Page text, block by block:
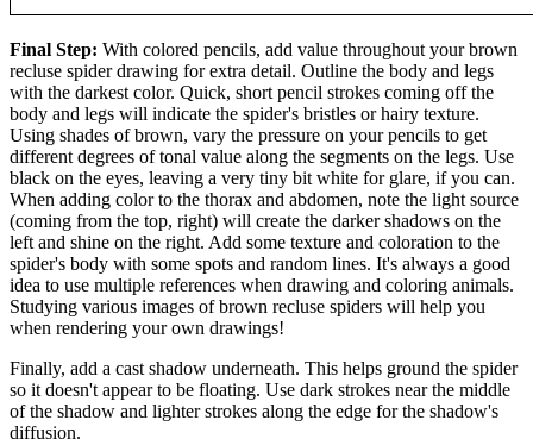
Final Step: With colored pencils, add value throughout your brown
recluse spider drawing for extra detail. Outline the body and legs
with the darkest color. Quick, short pencil strokes coming off the
body and legs will indicate the spider's bristles or hairy texture.
Using shades of brown, vary the pressure on your pencils to get
different degrees of tonal value along the segments on the legs. Use
black on the eyes, leaving a very tiny bit white for glare, if you can.
When adding color to the thorax and abdomen, note the light source
(coming from the top, right) will create the darker shadows on the
left and shine on the right. Add some texture and coloration to the
spider's body with some spots and random lines. It's always a good
idea to use multiple references when drawing and coloring animals.
Studying various images of brown recluse spiders will help you
when rendering your own drawings!
Finally, add a cast shadow underneath. This helps ground the spider
so it doesn't appear to be floating. Use dark strokes near the middle
of the shadow and lighter strokes along the edge for the shadow's
diffusion.